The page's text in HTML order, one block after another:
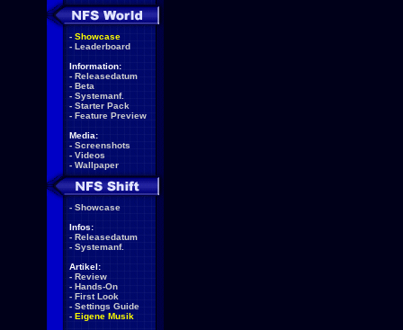
- Showcase
- Leaderboard
Information:
- Releasedatum
- Beta
- Systemanf.
- Starter Pack
- Feature Preview
Media:
- Screenshots
- Videos
- Wallpaper
- Showcase
Infos:
- Releasedatum
- Systemanf.
Artikel:
- Review
- Hands-On
- First Look
- Settings Guide
- Eigene Musik